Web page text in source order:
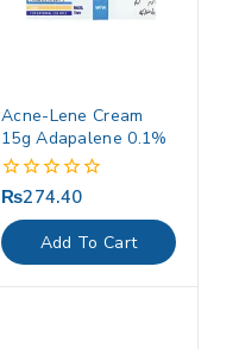
Acne-Lene Cream
15g Adapalene 0.1%
0
out
of
5
₨274.40
Add To Cart